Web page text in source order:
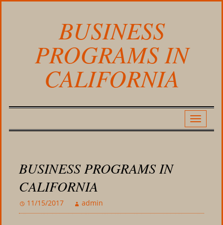
BUSINESS
PROGRAMS IN
CALIFORNIA
BUSINESS PROGRAMS IN
CALIFORNIA
11/15/2017 admin